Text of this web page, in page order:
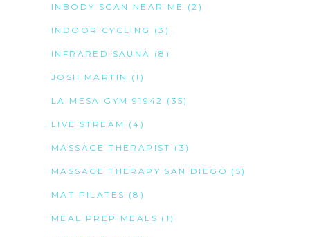
INBODY SCAN NEAR ME (2)
INDOOR CYCLING (3)
INFRARED SAUNA (8)
JOSH MARTIN (1)
LA MESA GYM 91942 (35)
LIVE STREAM (4)
MASSAGE THERAPIST (3)
MASSAGE THERAPY SAN DIEGO (5)
MAT PILATES (8)
MEAL PREP MEALS (1)